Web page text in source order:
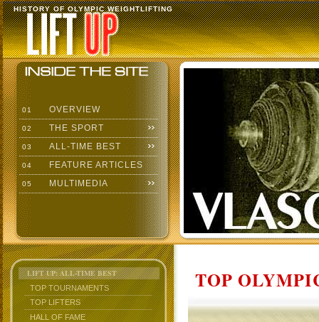
HISTORY OF OLYMPIC WEIGHTLIFTING
01 OVERVIEW
02 THE SPORT
03 ALL-TIME BEST
04 FEATURE ARTICLES
05 MULTIMEDIA
LIFT UP: ALL-TIME BEST
TOP TOURNAMENTS
TOP LIFTERS
HALL OF FAME
TOP